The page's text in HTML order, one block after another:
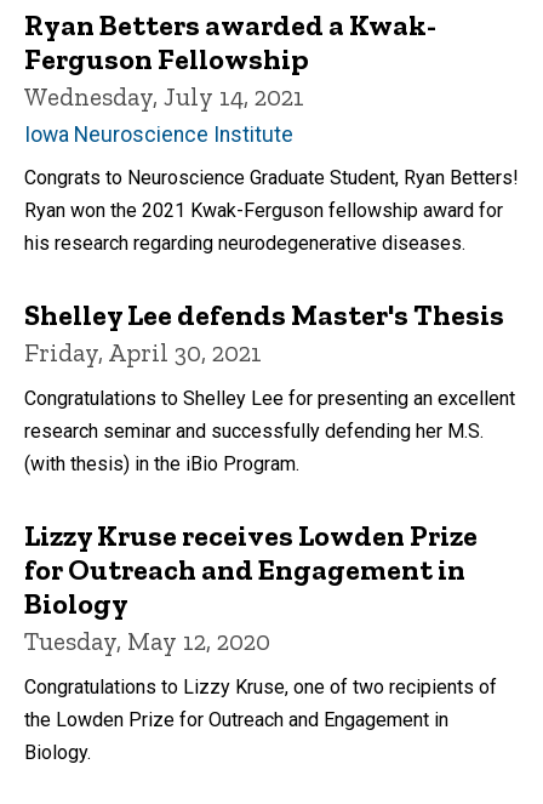
Ryan Betters awarded a Kwak-
Ferguson Fellowship
Wednesday, July 14, 2021
Iowa Neuroscience Institute
Congrats to Neuroscience Graduate Student, Ryan Betters!
Ryan won the 2021 Kwak-Ferguson fellowship award for
his research regarding neurodegenerative diseases.
Shelley Lee defends Master's Thesis
Friday, April 30, 2021
Congratulations to Shelley Lee for presenting an excellent
research seminar and successfully defending her M.S.
(with thesis) in the iBio Program.
Lizzy Kruse receives Lowden Prize
for Outreach and Engagement in
Biology
Tuesday, May 12, 2020
Congratulations to Lizzy Kruse, one of two recipients of
the Lowden Prize for Outreach and Engagement in
Biology.